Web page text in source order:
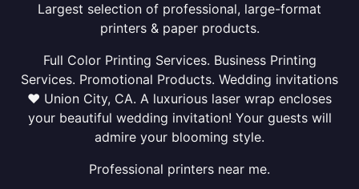
Largest selection of professional, large-format
printers & paper products.
Full Color Printing Services. Business Printing
Services. Promotional Products. Wedding invitations
❤ Union City, CA. A luxurious laser wrap encloses
your beautiful wedding invitation! Your guests will
admire your blooming style.
Professional printers near me.